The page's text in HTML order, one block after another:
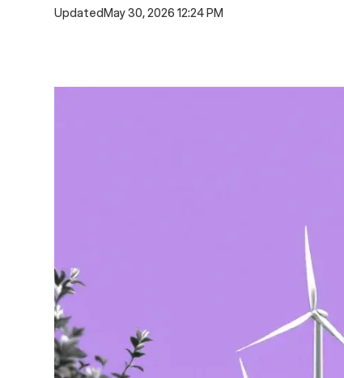
UpdatedMay 30, 2026 12:24 PM